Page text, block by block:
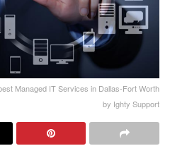
Managed IT Services in Dallas-Fort Worth
by Ighty Support